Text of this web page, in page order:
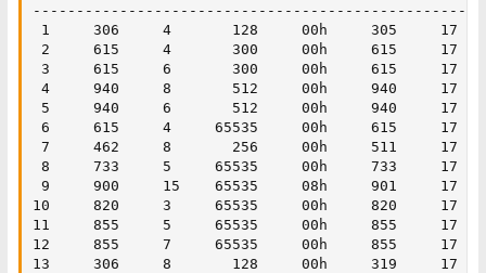
1     306     4       128     00h     305     17
2     615     4       300     00h     615     17
3     615     6       300     00h     615     17
4     940     8       512     00h     940     17
5     940     6       512     00h     940     17
6     615     4     65535     00h     615     17
7     462     8       256     00h     511     17
8     733     5     65535     00h     733     17
9     900     15    65535     08h     901     17
10     820     3     65535     00h     820     17
11     855     5     65535     00h     855     17
12     855     7     65535     00h     855     17
13     306     8       128     00h     319     17